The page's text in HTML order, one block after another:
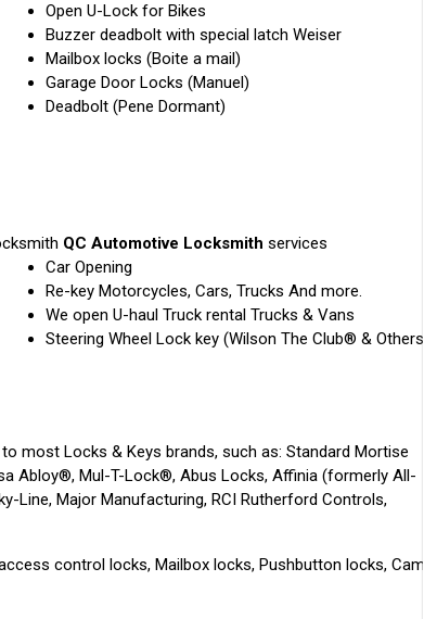
Open U-Lock for Bikes
Buzzer deadbolt with special latch Weiser
Mailbox locks (Boite a mail)
Garage Door Locks (Manuel)
Deadbolt (Pene Dormant)
QC Automotive Locksmith services
Car Opening
Re-key Motorcycles, Cars, Trucks And more.
We open U-haul Truck rental Trucks & Vans
Steering Wheel Lock key (Wilson The Club® & Others)
most Locks & Keys brands, such as: Standard Mortise
Abloy®, Mul-T-Lock®, Abus Locks, Affinia (formerly All-
Line, Major Manufacturing, RCI Rutherford Controls,
control locks, Mailbox locks, Pushbutton locks, Cam